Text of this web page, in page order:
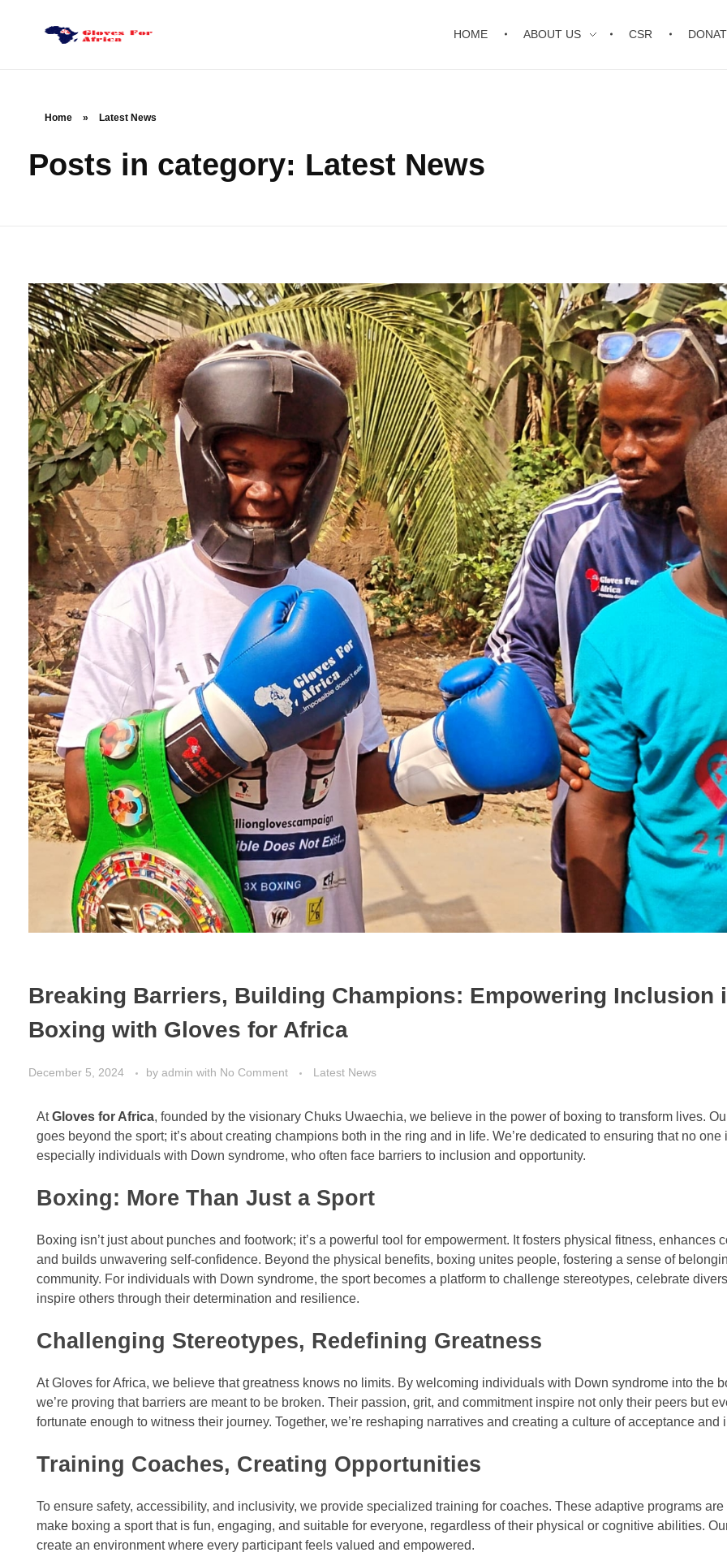
Gloves for Africa
Welcome
HOME ABOUT US CSR
Home » Latest News
Posts in category: Latest News
Breaking Barriers, Building Champions: Empowering Inclusion
Boxing with Gloves for Africa
December 5, 2024 by admin with No Comment Latest News
AtGloves for Africa, founded by the visionary Chuks Uwaechia, we believe in the power of boxing to transform lives.
goes beyond the sport; it’s about creating champions both in the ring and in life. We’re dedicated to ensuring that no one
especially individuals with Down syndrome, who often face barriers to inclusion and opportunity.
Boxing: More Than Just a Sport
Boxing isn’t just about punches and footwork; it’s a powerful tool for empowerment. It fosters physical fitness, enhances
and builds unwavering self-confidence. Beyond the physical benefits, boxing unites people, fostering a sense of
community. For individuals with Down syndrome, the sport becomes a platform to challenge stereotypes, celebrate
inspire others through their determination and resilience.
Challenging Stereotypes, Redefining Greatness
At Gloves for Africa, we believe that greatness knows no limits. By welcoming individuals with Down syndrome into the
we’re proving that barriers are meant to be broken. Their passion, grit, and commitment inspire not only their peers but
fortunate enough to witness their journey. Together, we’re reshaping narratives and creating a culture of acceptance and
Training Coaches, Creating Opportunities
To ensure safety, accessibility, and inclusivity, we provide specialized training for coaches. These adaptive programs
make boxing a sport that is fun, engaging, and suitable for everyone, regardless of their physical or cognitive abilities.
create an environment where every participant feels valued and empowered.